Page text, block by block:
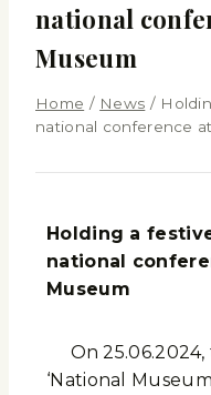
national
Museum
Home / News /
national conference
Holding a
national
Museum
On
‘National